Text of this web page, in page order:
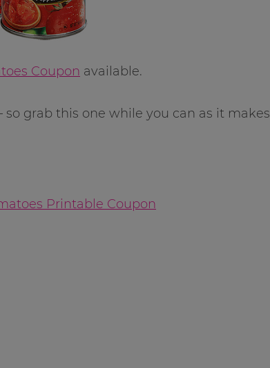
Coupon available.
so grab this one while you can as it makes
Printable Coupon